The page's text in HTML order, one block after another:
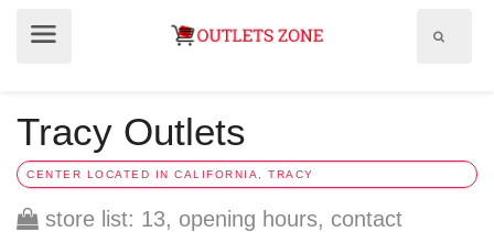
Tracy Outlets
CENTER LOCATED IN CALIFORNIA, TRACY
store list: 13, opening hours, contact